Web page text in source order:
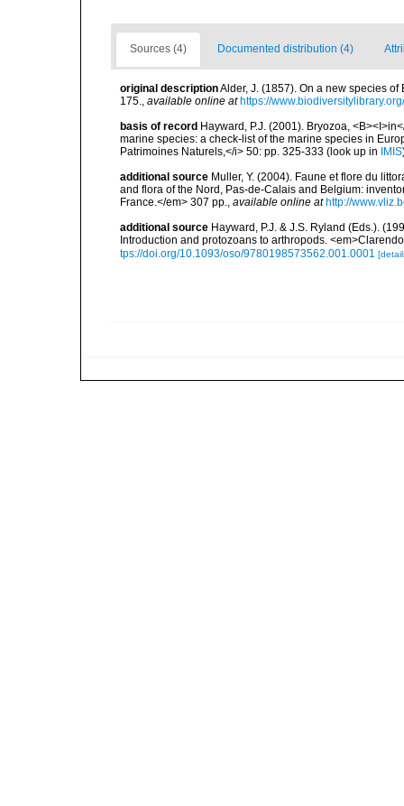
Sources (4) Documented distribution (4)
original descriptionAlder, J. (1857). On a new species
175., available online at https://
basis of record Hayward, P.J. (2001). Bryozoa,
marine species: a check-list of the marine species in
Patrimoines Naturels,</i> 50: pp. 325-333 (look up in IMIS
additional source Muller, Y. (2004). Faune et flore du
and flora of the Nord, Pas-de-Calais and Belgium:
France.</em> 307 pp., available online at http://
additional source Hayward, P.J. & J.S. Ryland (Eds.).
Introduction and protozoans to arthropods.
tps://doi.org/10.1093/oso/9780198573562.001.0001